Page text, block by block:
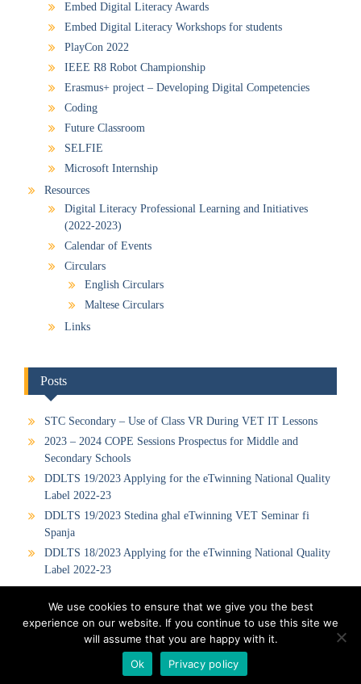
Embed Digital Literacy Awards
Embed Digital Literacy Workshops for students
PlayCon 2022
IEEE R8 Robot Championship
Erasmus+ project – Developing Digital Competencies
Coding
Future Classroom
SELFIE
Microsoft Internship
Resources
Digital Literacy Professional Learning and Initiatives
(2022-2023)
Calendar of Events
Circulars
English Circulars
Maltese Circulars
Links
Posts
STC Secondary – Use of Class VR During VET IT Lessons
2023 – 2024 COPE Sessions Prospectus for Middle and
Secondary Schools
DDLTS 19/2023 Applying for the eTwinning National Quality
Label 2022-23
DDLTS 19/2023 Stedina għal eTwinning VET Seminar fi
Spanja
DDLTS 18/2023 Applying for the eTwinning National Quality
Label 2022-23
Visit our Official Facebook Page Sitemap
Privacy Policy
Contact us
Proudly powered by WordPress | Education Hub by
We use cookies to ensure that we give you the best
experience on our website. If you continue to use this site we
will assume that you are happy with it.
Ok
Privacy policy